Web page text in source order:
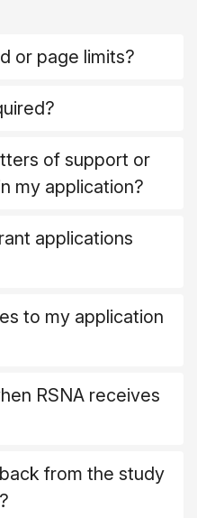
or page limits?
of support or
my application?
applications
to my application
RSNA receives
from the study